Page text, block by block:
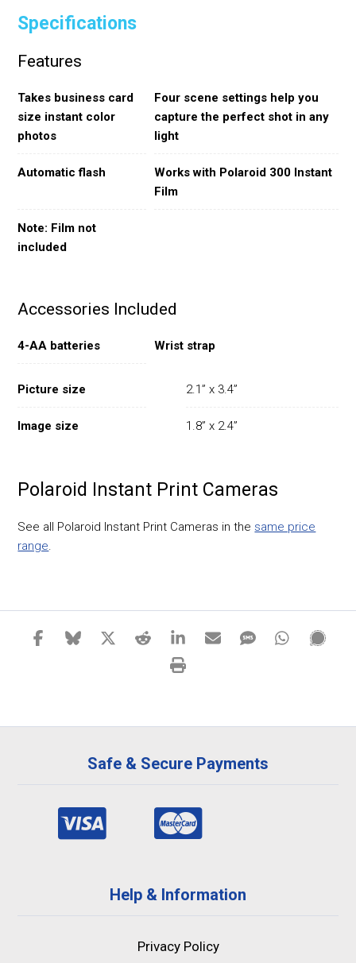
Specifications
Features
Takes business card
size instant color
photos
Four scene settings help you
capture the perfect shot in any
light
Automatic flash
Works with Polaroid 300 Instant
Film
Note: Film not
included
Accessories Included
4-AA batteries Wrist strap
Picture size 2.1” x 3.4”
Image size 1.8” x 2.4”
Polaroid Instant Print Cameras
See all Polaroid Instant Print Cameras in the same price
range.
Safe & Secure Payments
Help & Information
Privacy Policy